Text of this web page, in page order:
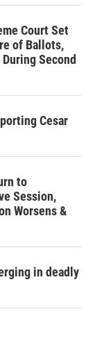
Court Set
of Ballots,
Second
Cesar
to
Session,
Worsens &
in deadly